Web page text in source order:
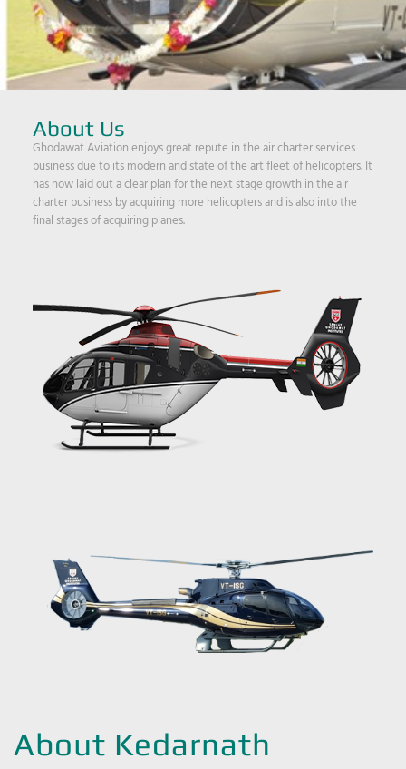
About Us
Ghodawat Aviation enjoys great repute in the air charter services
business due to its modern and state of the art fleet of helicopters. It
has now laid out a clear plan for the next stage growth in the air
charter business by acquiring more helicopters and is also into the
final stages of acquiring planes.
About Kedarnath